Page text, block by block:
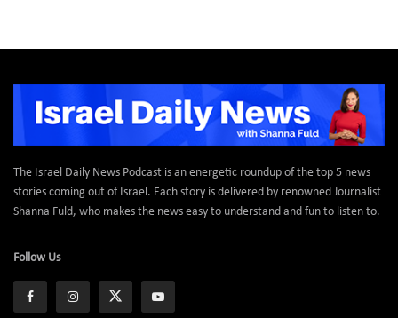
The Israel Daily News Podcast is an energetic roundup of the top 5 news
stories coming out of Israel. Each story is delivered by renowned Journalist
Shanna Fuld, who makes the news easy to understand and fun to listen to.
Follow Us